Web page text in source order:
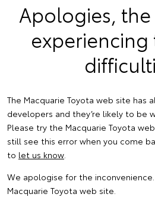
Apologies, the
The Macquarie Toyota web site has
developers and they’re likely to be
Please try the Macquarie Toyota
still see this error when you come
to let us know.
We apologise for the
Macquarie Toyota web site.